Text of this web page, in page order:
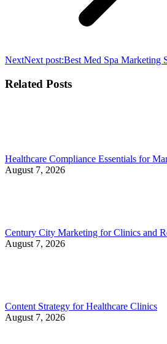
NextNext post:Best Med Spa Marketing
Related Posts
Healthcare Compliance Essentials for
August 7, 2026
Century City Marketing for Clinics and
August 7, 2026
Content Strategy for Healthcare Clinics
August 7, 2026